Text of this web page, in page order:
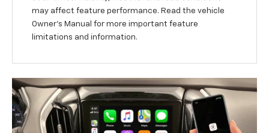
may affect feature performance. Read the vehicle
Owner’s Manual for more important feature
limitations and information.